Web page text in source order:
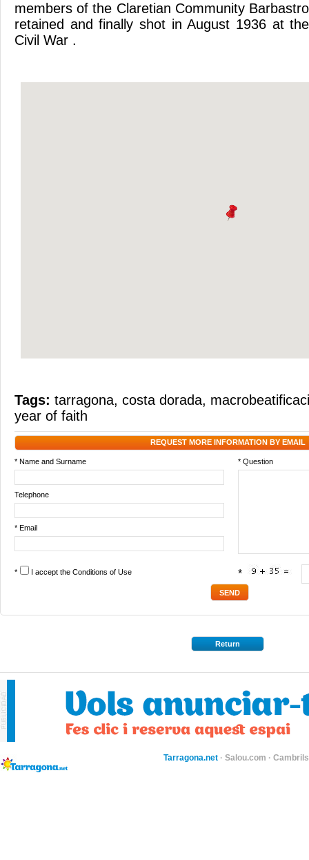
members of the Claretian Community
retained and finally shot in August 1936 at
Civil War .
Tags: tarragona, costa dorada,
year of faith
REQUEST MORE INFORMATION BY EMAIL
* Name and Surname * Question
Telephone
* Email
* I accept the Conditions of Use *
Return
Tarragona.net · Salou.com ·